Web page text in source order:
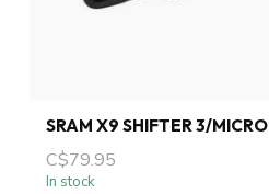
SRAM X9 SHIFTER 3/MICRO
C$79.95
In stock